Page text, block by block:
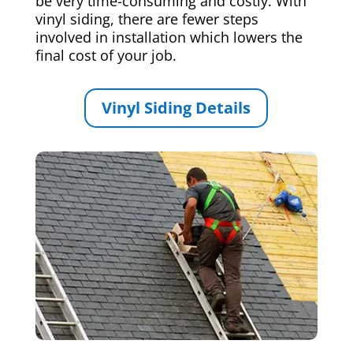
vinyl siding, there are fewer steps
involved in installation which lowers the
final cost of your job.
Vinyl Siding Details